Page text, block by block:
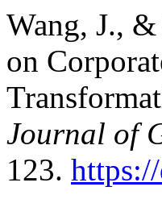
Wang, J.,
on
Journal of
123.